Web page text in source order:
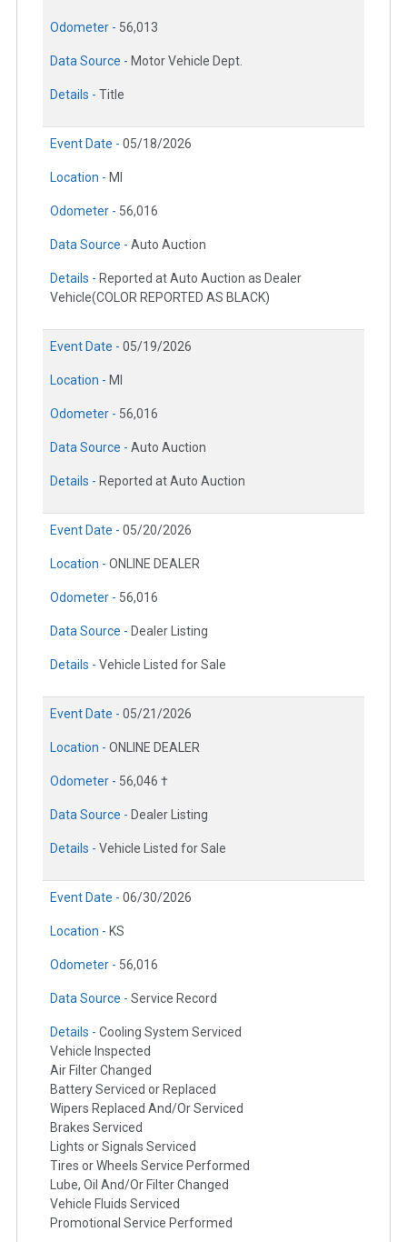
Odometer - 56,013
Data Source - Motor Vehicle Dept.
Details - Title
Event Date - 05/18/2026
Location - MI
Odometer - 56,016
Data Source - Auto Auction
Details - Reported at Auto Auction as Dealer
Vehicle(COLOR REPORTED AS BLACK)
Event Date - 05/19/2026
Location - MI
Odometer - 56,016
Data Source - Auto Auction
Details - Reported at Auto Auction
Event Date - 05/20/2026
Location - ONLINE DEALER
Odometer - 56,016
Data Source - Dealer Listing
Details - Vehicle Listed for Sale
Event Date - 05/21/2026
Location - ONLINE DEALER
Odometer - 56,046 †
Data Source - Dealer Listing
Details - Vehicle Listed for Sale
Event Date - 06/30/2026
Location - KS
Odometer - 56,016
Data Source - Service Record
Details - Cooling System Serviced
Vehicle Inspected
Air Filter Changed
Battery Serviced or Replaced
Wipers Replaced And/Or Serviced
Brakes Serviced
Lights or Signals Serviced
Tires or Wheels Service Performed
Lube, Oil And/Or Filter Changed
Vehicle Fluids Serviced
Promotional Service Performed